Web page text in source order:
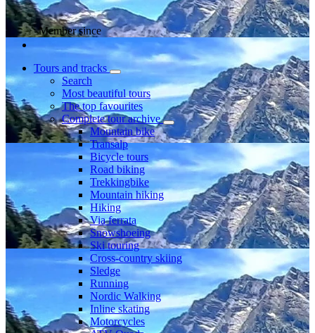
Member since
Tours and tracks
Search
Most beautiful tours
The top favourites
Complete tour archive
Mountain bike
Transalp
Bicycle tours
Road biking
Trekkingbike
Mountain hiking
Hiking
Via ferrata
Snowshoeing
Ski touring
Cross-country skiing
Sledge
Running
Nordic Walking
Inline skating
Motorcycles